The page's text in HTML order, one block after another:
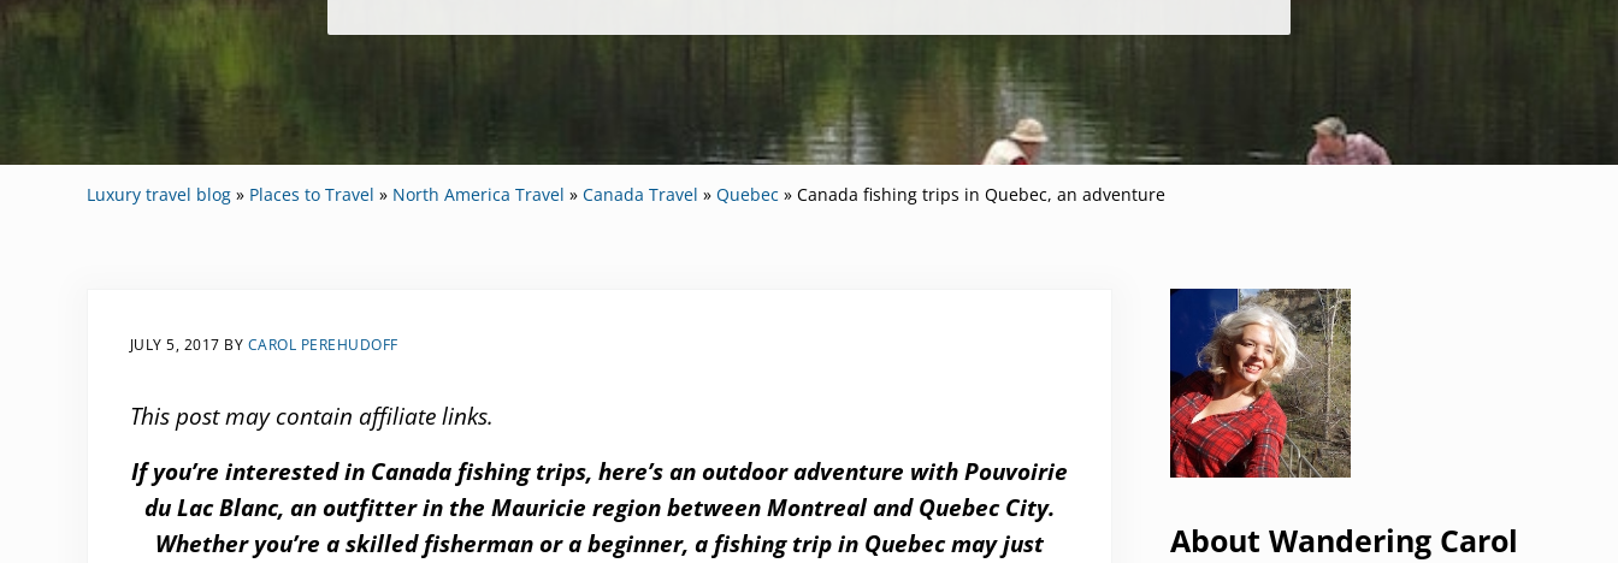
Luxury travel blog » Places to Travel » North America Travel » Canada Travel » Quebec » Canada fishing trips in Quebec, an adventure
JULY 5, 2017 BY CAROL PEREHUDOFF
This post may contain affiliate links.
If you’re interested in Canada fishing trips, here’s an outdoor adventure with Pouvoirie
du Lac Blanc, an outfitter in the Mauricie region between Montreal and Quebec City.
Whether you’re a skilled fisherman or a beginner, a fishing trip in Quebec may just
Sidebar
About Wandering Carol